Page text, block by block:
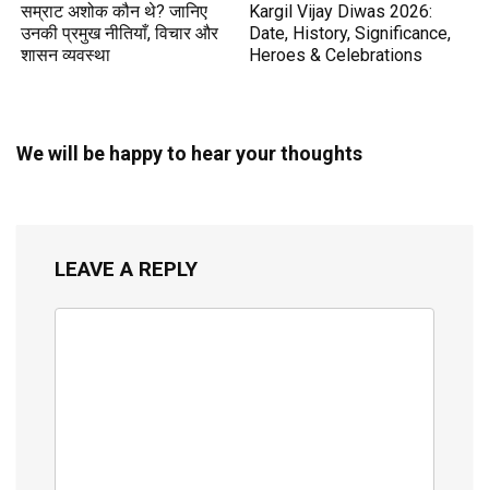
सम्राट अशोक कौन थे? जानिए
उनकी प्रमुख नीतियाँ, विचार और
शासन व्यवस्था
Kargil Vijay Diwas 2026:
Date, History, Significance,
Heroes & Celebrations
We will be happy to hear your thoughts
LEAVE A REPLY